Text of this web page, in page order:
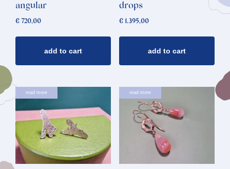
angular
€ 720,00
add to cart
drops
€1.395,00
add to cart
read more read more